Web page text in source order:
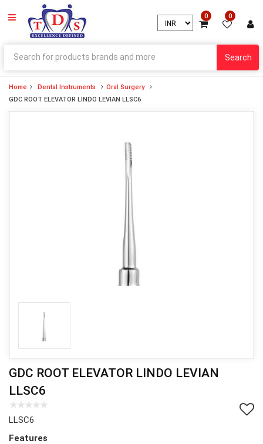
0 0
Search
Home Dental Instruments
Oral Surgery
GDC ROOT ELEVATOR LINDO LEVIAN LLSC6
GDC ROOT ELEVATOR LINDO LEVIAN
LLSC6
LLSC6
Features